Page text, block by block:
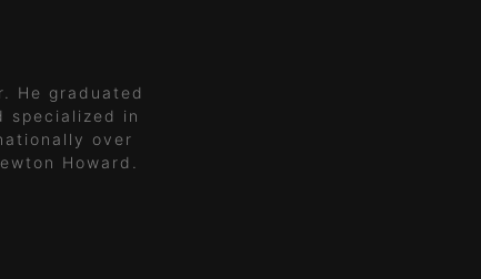
He graduated
specialized in
over
Howard.